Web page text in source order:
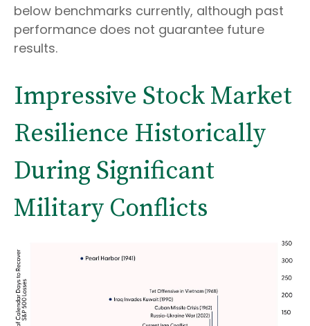
below benchmarks currently, although past
performance does not guarantee future
results.
Impressive Stock Market
Resilience Historically
During Significant
Military Conflicts